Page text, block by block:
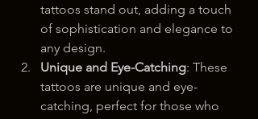
tattoos stand out, adding a touch
of sophistication and elegance to
any design.
Unique and Eye-Catching: These
tattoos are unique and eye-
catching, perfect for those who